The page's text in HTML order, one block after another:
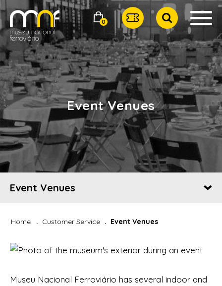
0
Event Venues
Event Venues
Home Customer Service Event Venues
Museu Nacional Ferroviário has several indoor and